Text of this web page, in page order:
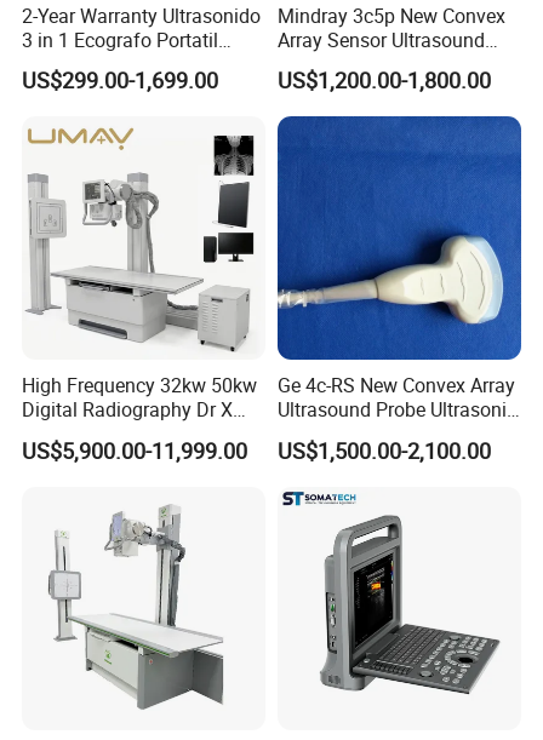
2-Year Warranty Ultrasonido
3 in 1 Ecografo Portatil
Inalambrico Ultrasound
Machine Portable with
US$299.00-1,699.00
Mindray 3c5p New Convex
Array Sensor Ultrasound
Probe Ultrasonic Transducer
for Dp-7/Z6/DC-30
US$1,200.00-1,800.00
High Frequency 32kw 50kw
Digital Radiography Dr X
Ray Machine Floor Mounted
Dual Column Flat Panel
Equipment
US$5,900.00-11,999.00
Ge 4c-RS New Convex Array
Ultrasound Probe Ultrasonic
Transducer for Vluson S8
US$1,500.00-2,100.00